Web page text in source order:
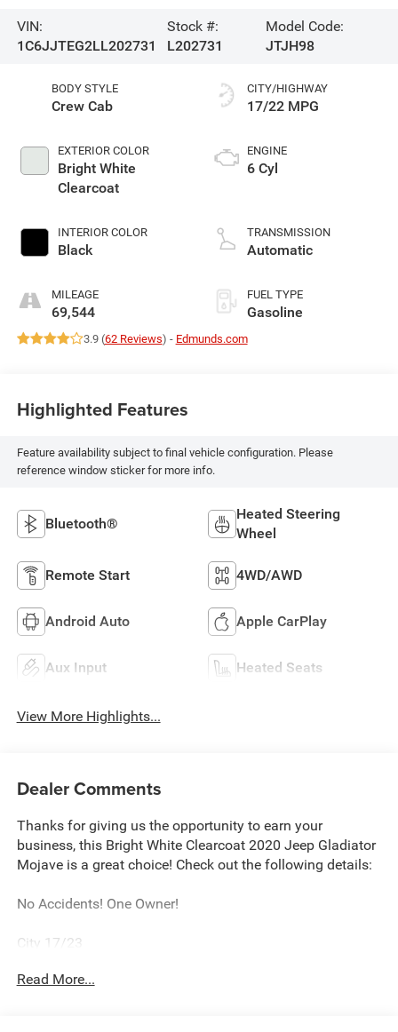
VIN:
1C6JJTEG2LL202731
Stock #:
L202731
Model Code:
JTJH98
BODY STYLE
Crew Cab
EXTERIOR COLOR
Bright White
Clearcoat
INTERIOR COLOR
Black
MILEAGE
69,544
CITY/HIGHWAY
17/22 MPG
ENGINE
6 Cyl
TRANSMISSION
Automatic
FUEL TYPE
Gasoline
3.9 (62 Reviews) - Edmunds.com
Highlighted Features
Feature availability subject to final vehicle configuration. Please
reference window sticker for more info.
Bluetooth®
Heated Steering
Wheel
Remote Start 4WD/AWD
Android Auto Apple CarPlay
Aux Input Heated Seats
View More Highlights...
Dealer Comments
Thanks for giving us the opportunity to earn your
business, this Bright White Clearcoat 2020 Jeep Gladiator
Mojave is a great choice! Check out the following details:
No Accidents! One Owner!
City 17/23
Read More...